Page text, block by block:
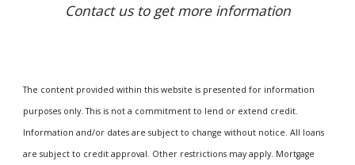
Contact us to get more information
The content provided within this website is presented for information
purposes only. This is not a commitment to lend or extend credit.
Information and/or dates are subject to change without notice. All loans
are subject to credit approval. Other restrictions may apply. Mortgage